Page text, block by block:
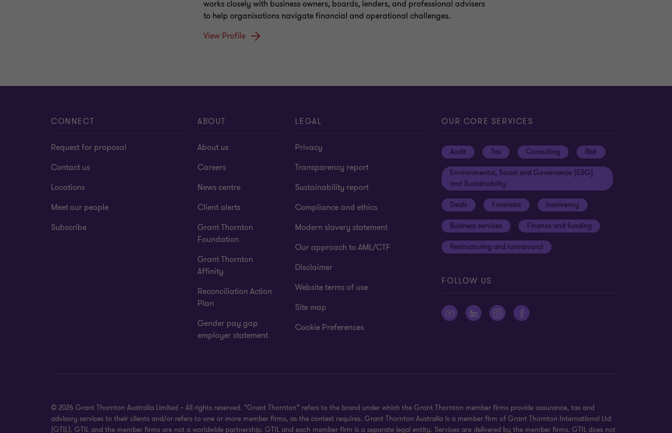
works closely with business owners, boards, lenders, and professional advisers
to help organisations navigate financial and operational challenges.
View Profile
CONNECT
Request for proposal
Contact us
Locations
Meet our people
Subscribe
ABOUT
About us
Careers
News centre
Client alerts
Grant Thornton
Foundation
Grant Thornton
Affinity
Reconciliation Action
Plan
Gender pay gap
employer statement
LEGAL
Privacy
Transparency report
Sustainability report
Compliance and ethics
Modern slavery statement
Our approach to AML/CTF
Disclaimer
Website terms of use
Site map
Cookie Preferences
OUR CORE SERVICES
Audit Tax Consulting Risk
Environmental, Social and Governance (ESG)
and Sustainability
Deals Forensics Insolvency
Business services Finance and funding
Restructuring and turnaround
FOLLOW US
© 2026 Grant Thornton Australia Limited – All rights reserved. “Grant Thornton” refers to the brand under which the Grant Thornton member firms provide assurance, tax and
advisory services to their clients and/or refers to one or more member firms, as the context requires. Grant Thornton Australia is a member firm of Grant Thornton International Ltd
(GTIL). GTIL and the member firms are not a worldwide partnership. GTIL and each member firm is a separate legal entity. Services are delivered by the member firms. GTIL does not